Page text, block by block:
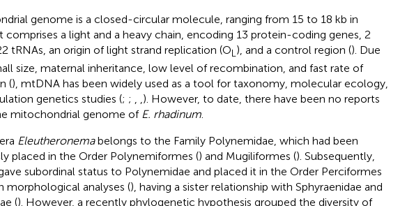
genome is a closed-circular molecule, ranging from 15 to 18 kb in
comprises a light and a heavy chain, encoding 13 protein-coding genes, 2
tRNAs, an origin of light strand replication (OL ), and a control region (). Due
size, maternal inheritance, low level of recombination, and fast rate of
(), mtDNA has been widely used as a tool for taxonomy, molecular ecology,
genetics studies (; ; , ,). However, to date, there have been no reports
mitochondrial genome of E. rhadinum.
Eleutheronemabelongs to the Family Polynemidae, which had been
placed in the Order Polynemiformes () and Mugiliformes (). Subsequently,
subordinal status to Polynemidae and placed it in the Order Perciformes
morphological analyses (), having a sister relationship with Sphyraenidae and
(). However, a recently phylogenetic hypothesis grouped the diversity of